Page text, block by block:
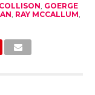
GOERGE
RAY MCCALLUM